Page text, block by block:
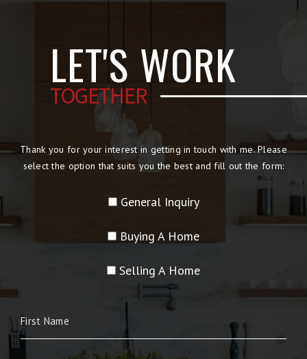
LET'S WORK
TOGETHER
Thank you for your interest in getting in touch with me. Please
select the option that suits you the best and fill out the form:
General Inquiry
Buying A Home
Selling A Home